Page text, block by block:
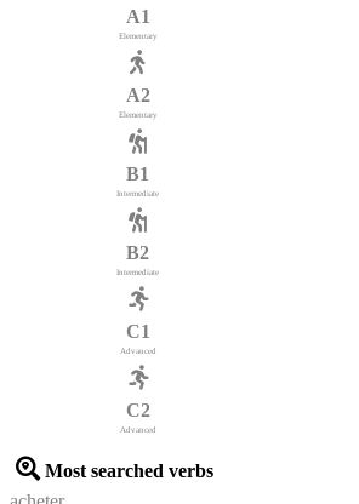
A1
Elementary
A2
Elementary
B1
Intermediate
B2
Intermediate
C1
Advanced
C2
Advanced
Most searched verbs